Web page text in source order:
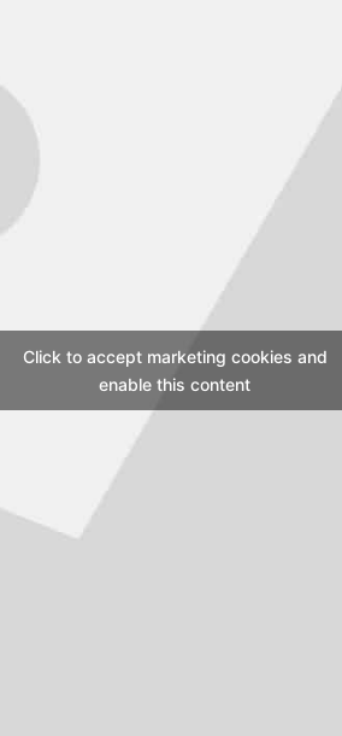
Click to accept marketing cookies and
enable this content